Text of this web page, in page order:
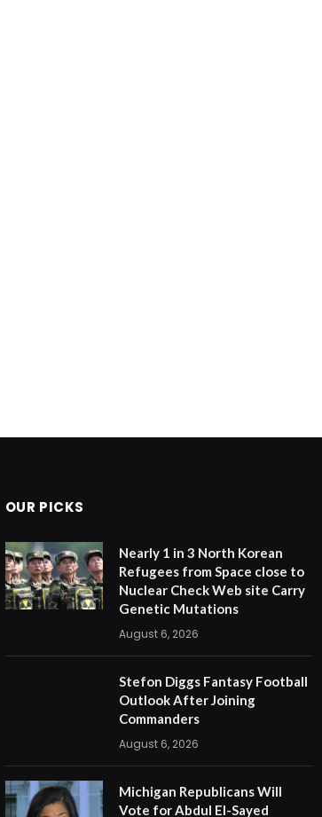
OUR PICKS
Nearly 1 in 3 North Korean
Refugees from Space close to
Nuclear Check Web site Carry
Genetic Mutations
August 6, 2026
Stefon Diggs Fantasy Football
Outlook After Joining
Commanders
August 6, 2026
Michigan Republicans Will
Vote for Abdul El-Sayed